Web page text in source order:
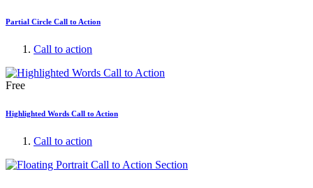
Partial Circle Call to Action
Call to action
Free
Highlighted Words Call to Action
Call to action